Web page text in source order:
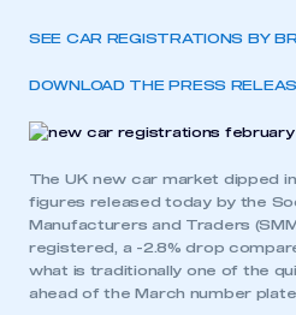
SEE CAR REGISTRATIONS BY
DOWNLOAD THE PRESS
The UK new car market dipped
figures released today by the
Manufacturers and Traders
registered, a -2.8% drop
what is traditionally one of the
ahead of the March number plate